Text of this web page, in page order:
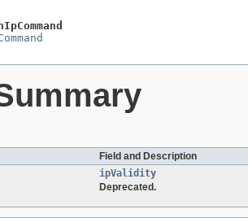
Field and Description
ipValidity
Deprecated.